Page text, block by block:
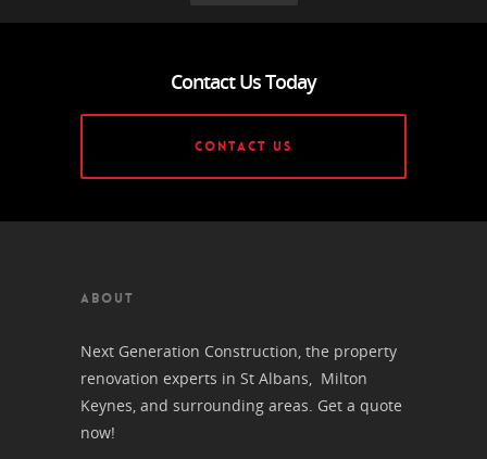
Contact Us Today
CONTACT US
ABOUT
Next Generation Construction, the property
renovation experts in St Albans, Milton
Keynes, and surrounding areas. Get a quote
now!